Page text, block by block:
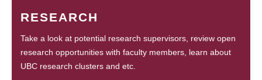
RESEARCH
Take a look at potential research supervisors, review open
research opportunities with faculty members, learn about
UBC research clusters and etc.